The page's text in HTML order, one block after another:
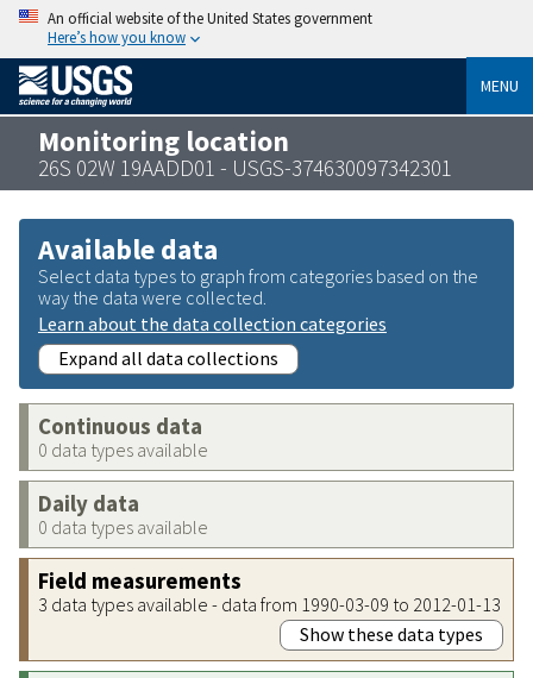
An official website of the United States government
Here’s how you know
MENU
Monitoring location
26S 02W 19AADD01 - USGS-374630097342301
Available data
Select data types to graph from categories based on the
way the data were collected.
Learn about the data collection categories
Expand all data collections
Continuous data
0 data types available
Daily data
0 data types available
Field measurements
3 data types available - data from 1990-03-09 to 2012-01-13
Show these data types